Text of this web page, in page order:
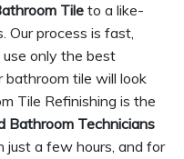
Tile to a like-
Our process is fast,
use only the best
bathroom tile will look
Tile Refinishing is the
Bathroom Technicians
just a few hours, and for